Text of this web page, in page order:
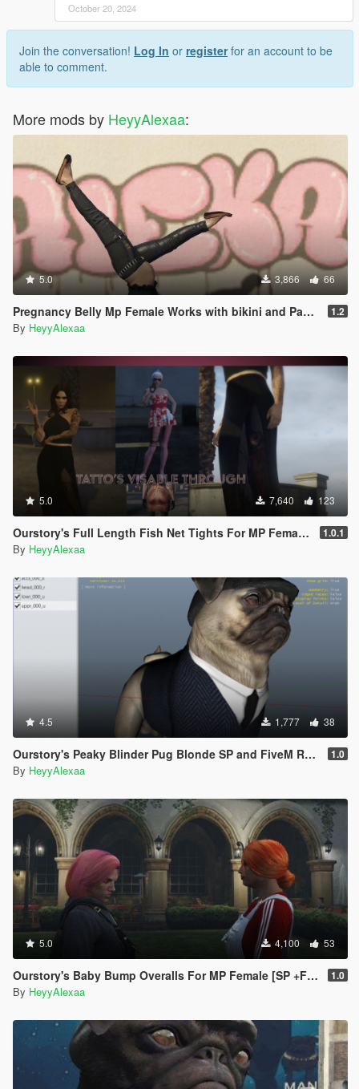
October 20, 2024
Join the conversation! Log In or registerfor an account to be
able to comment.
More mods by HeyyAlexaa:
5.0 3,866 66
Pregnancy Belly Mp Female Works with bikini and Pants to fit 1.2
By HeyyAlexaa
5.0 7,640 123
Ourstory's Full Length Fish Net Tights For MP Female SP + FiveM Ready 1.0.1
By HeyyAlexaa
4.5 1,777 38
Ourstory's Peaky Blinder Pug Blonde SP and FiveM Ready 1.0
By HeyyAlexaa
5.0 4,100 53
Ourstory's Baby Bump Overalls For MP Female [SP +FIVEM Ready] Pregnant Pregnancy 1.0
By HeyyAlexaa